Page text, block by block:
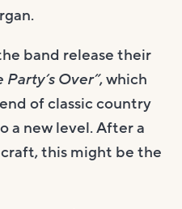
band release their
Party’s Over”, which
of classic country
a new level. After a
this might be the